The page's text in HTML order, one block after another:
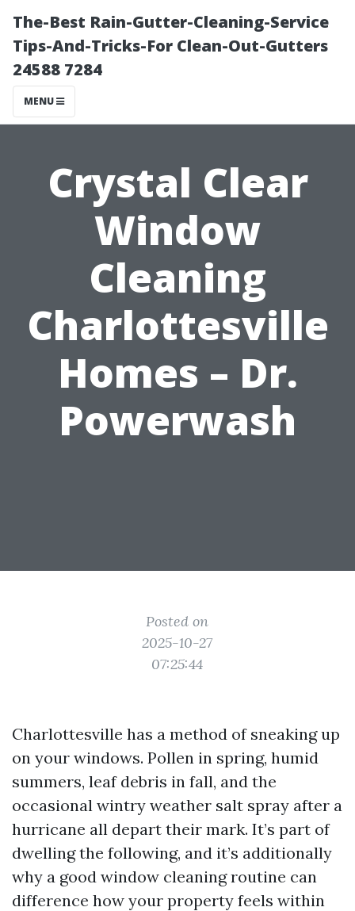
The-Best Rain-Gutter-Cleaning-Service
Tips-And-Tricks-For Clean-Out-Gutters
24588 7284
MENU
Crystal Clear
Window
Cleaning
Charlottesville
Homes – Dr.
Powerwash
Posted on
2025-10-27
07:25:44
Charlottesville has a method of sneaking up
on your windows. Pollen in spring, humid
summers, leaf debris in fall, and the
occasional wintry weather salt spray after a
hurricane all depart their mark. It’s part of
dwelling the following, and it’s additionally
why a good window cleaning routine can
difference how your property feels within